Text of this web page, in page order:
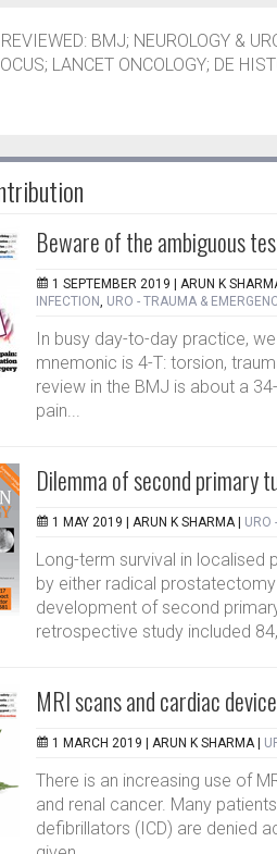
BMJ; NEUROLOGY &
LANCET ONCOLOGY; DE
Beware of the ambiguous
1 SEPTEMBER 2019 | ARUN K
INFECTION, URO - TRAUMA &
In busy day-to-day practice,
mnemonic is 4-T: torsion,
review in the BMJ is about a
pain...
Dilemma of second primary
1 MAY 2019 | ARUN K SHARMA URO
Long-term survival in localised
by either radical
development of second
retrospective study included
MRI scans and cardiac
1 MARCH 2019 | ARUN K SHARMA
There is an increasing use of
and renal cancer. Many
defibrillators (ICD) are denied